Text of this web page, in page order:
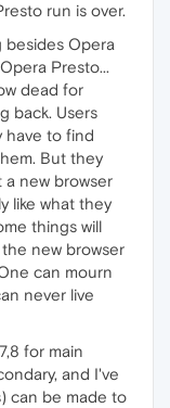
run is over.
besides Opera
Presto...
dead for
back. Users
have to find
But they
a new browser
like what they
things will
new browser
can mourn
never live
for main
and I've
can be made to